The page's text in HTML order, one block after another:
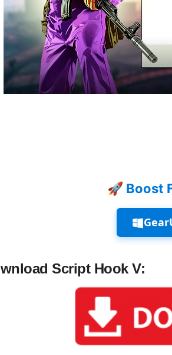
🚀 Boost
Script Hook V: